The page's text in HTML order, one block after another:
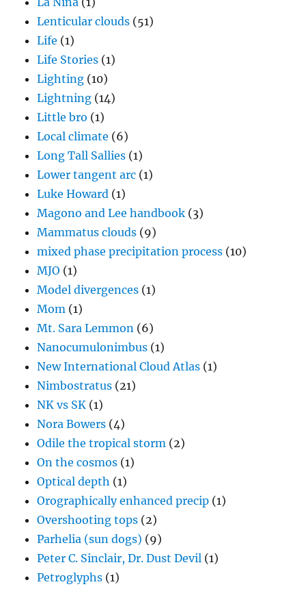
Lenticular clouds (51)
Life (1)
Life Stories (1)
Lighting (10)
Lightning (14)
Little bro (1)
Local climate (6)
Long Tall Sallies (1)
Lower tangent arc (1)
Luke Howard (1)
Magono and Lee handbook (3)
Mammatus clouds (9)
mixed phase precipitation process (10)
MJO (1)
Model divergences (1)
Mom (1)
Mt. Sara Lemmon (6)
Nanocumulonimbus (1)
New International Cloud Atlas (1)
Nimbostratus (21)
NK vs SK (1)
Nora Bowers (4)
Odile the tropical storm (2)
On the cosmos (1)
Optical depth (1)
Orographically enhanced precip (1)
Overshooting tops (2)
Parhelia (sun dogs) (9)
Peter C. Sinclair, Dr. Dust Devil (1)
Petroglyphs (1)